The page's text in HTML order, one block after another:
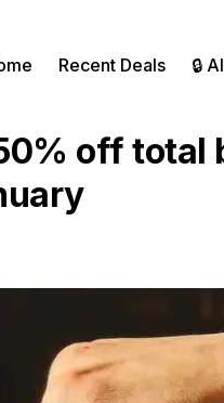
Recent Deals 🔒
50% off